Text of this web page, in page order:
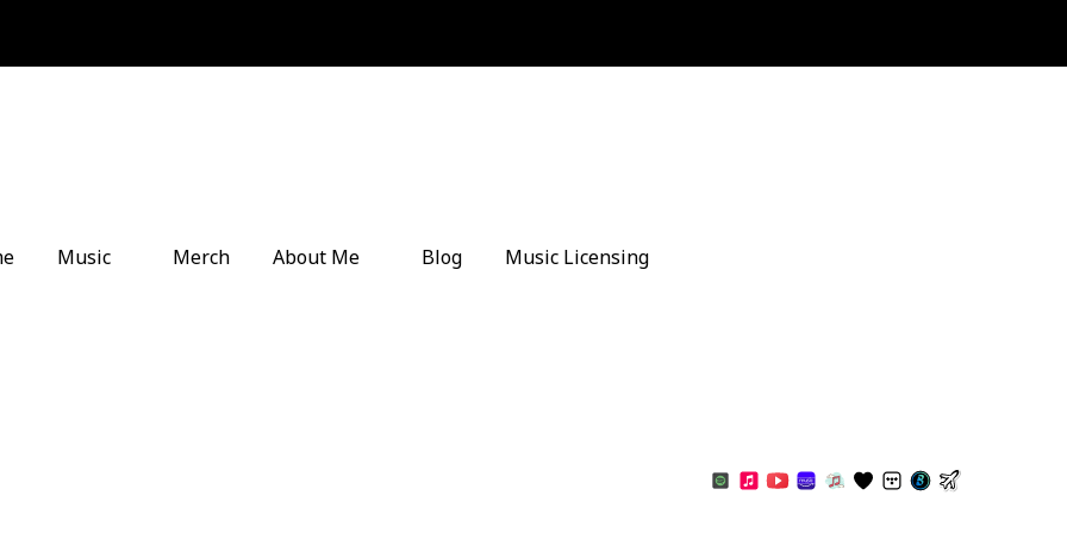
Music Merch About Me Blog Music Licensing